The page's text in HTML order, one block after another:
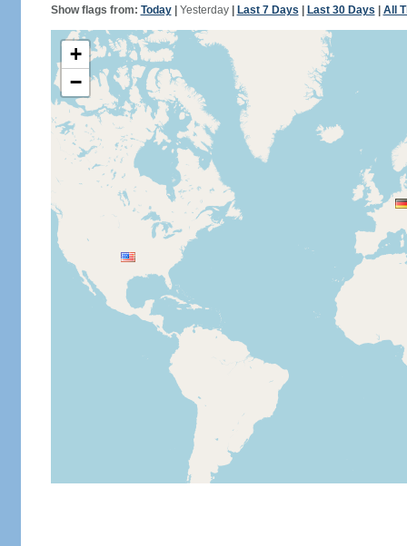
Show flags from: Today| Yesterday| Last 7 Days Last 30 Days All
+
−